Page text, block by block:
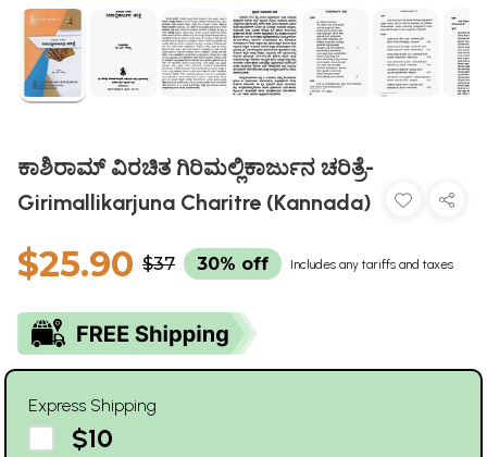
ಕಾಶಿರಾಮ್ ವಿರಚಿತ ಗಿರಿಮಲ್ಲಿಕಾರ್ಜುನ ಚರಿತ್ರೆ-
Girimallikarjuna Charitre (Kannada)
$25.90 $37 30% off Includes any tariffs and taxes
Express Shipping
$10